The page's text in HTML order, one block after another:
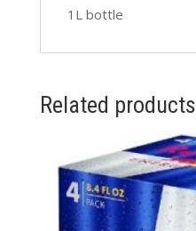
1L bottle
Related products